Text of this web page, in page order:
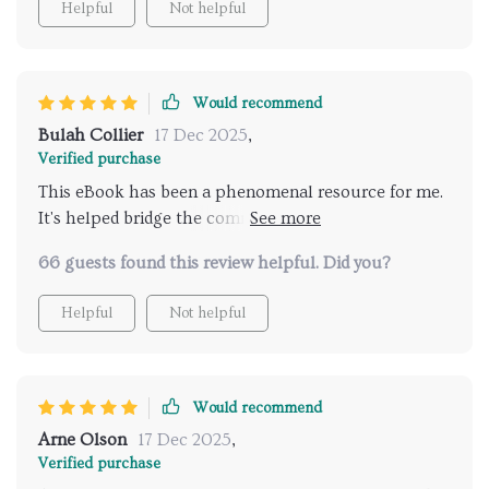
Helpful Not helpful
Would recommend
Bulah Collier 17 Dec 2025,
Verified purchase
This eBook has been a phenomenal resource for me.
It's helped bridge the communication gap between
relationships. Can't recommend it enough!
66 guests found this review helpful. Did you?
Helpful Not helpful
Would recommend
Arne Olson 17 Dec 2025,
Verified purchase